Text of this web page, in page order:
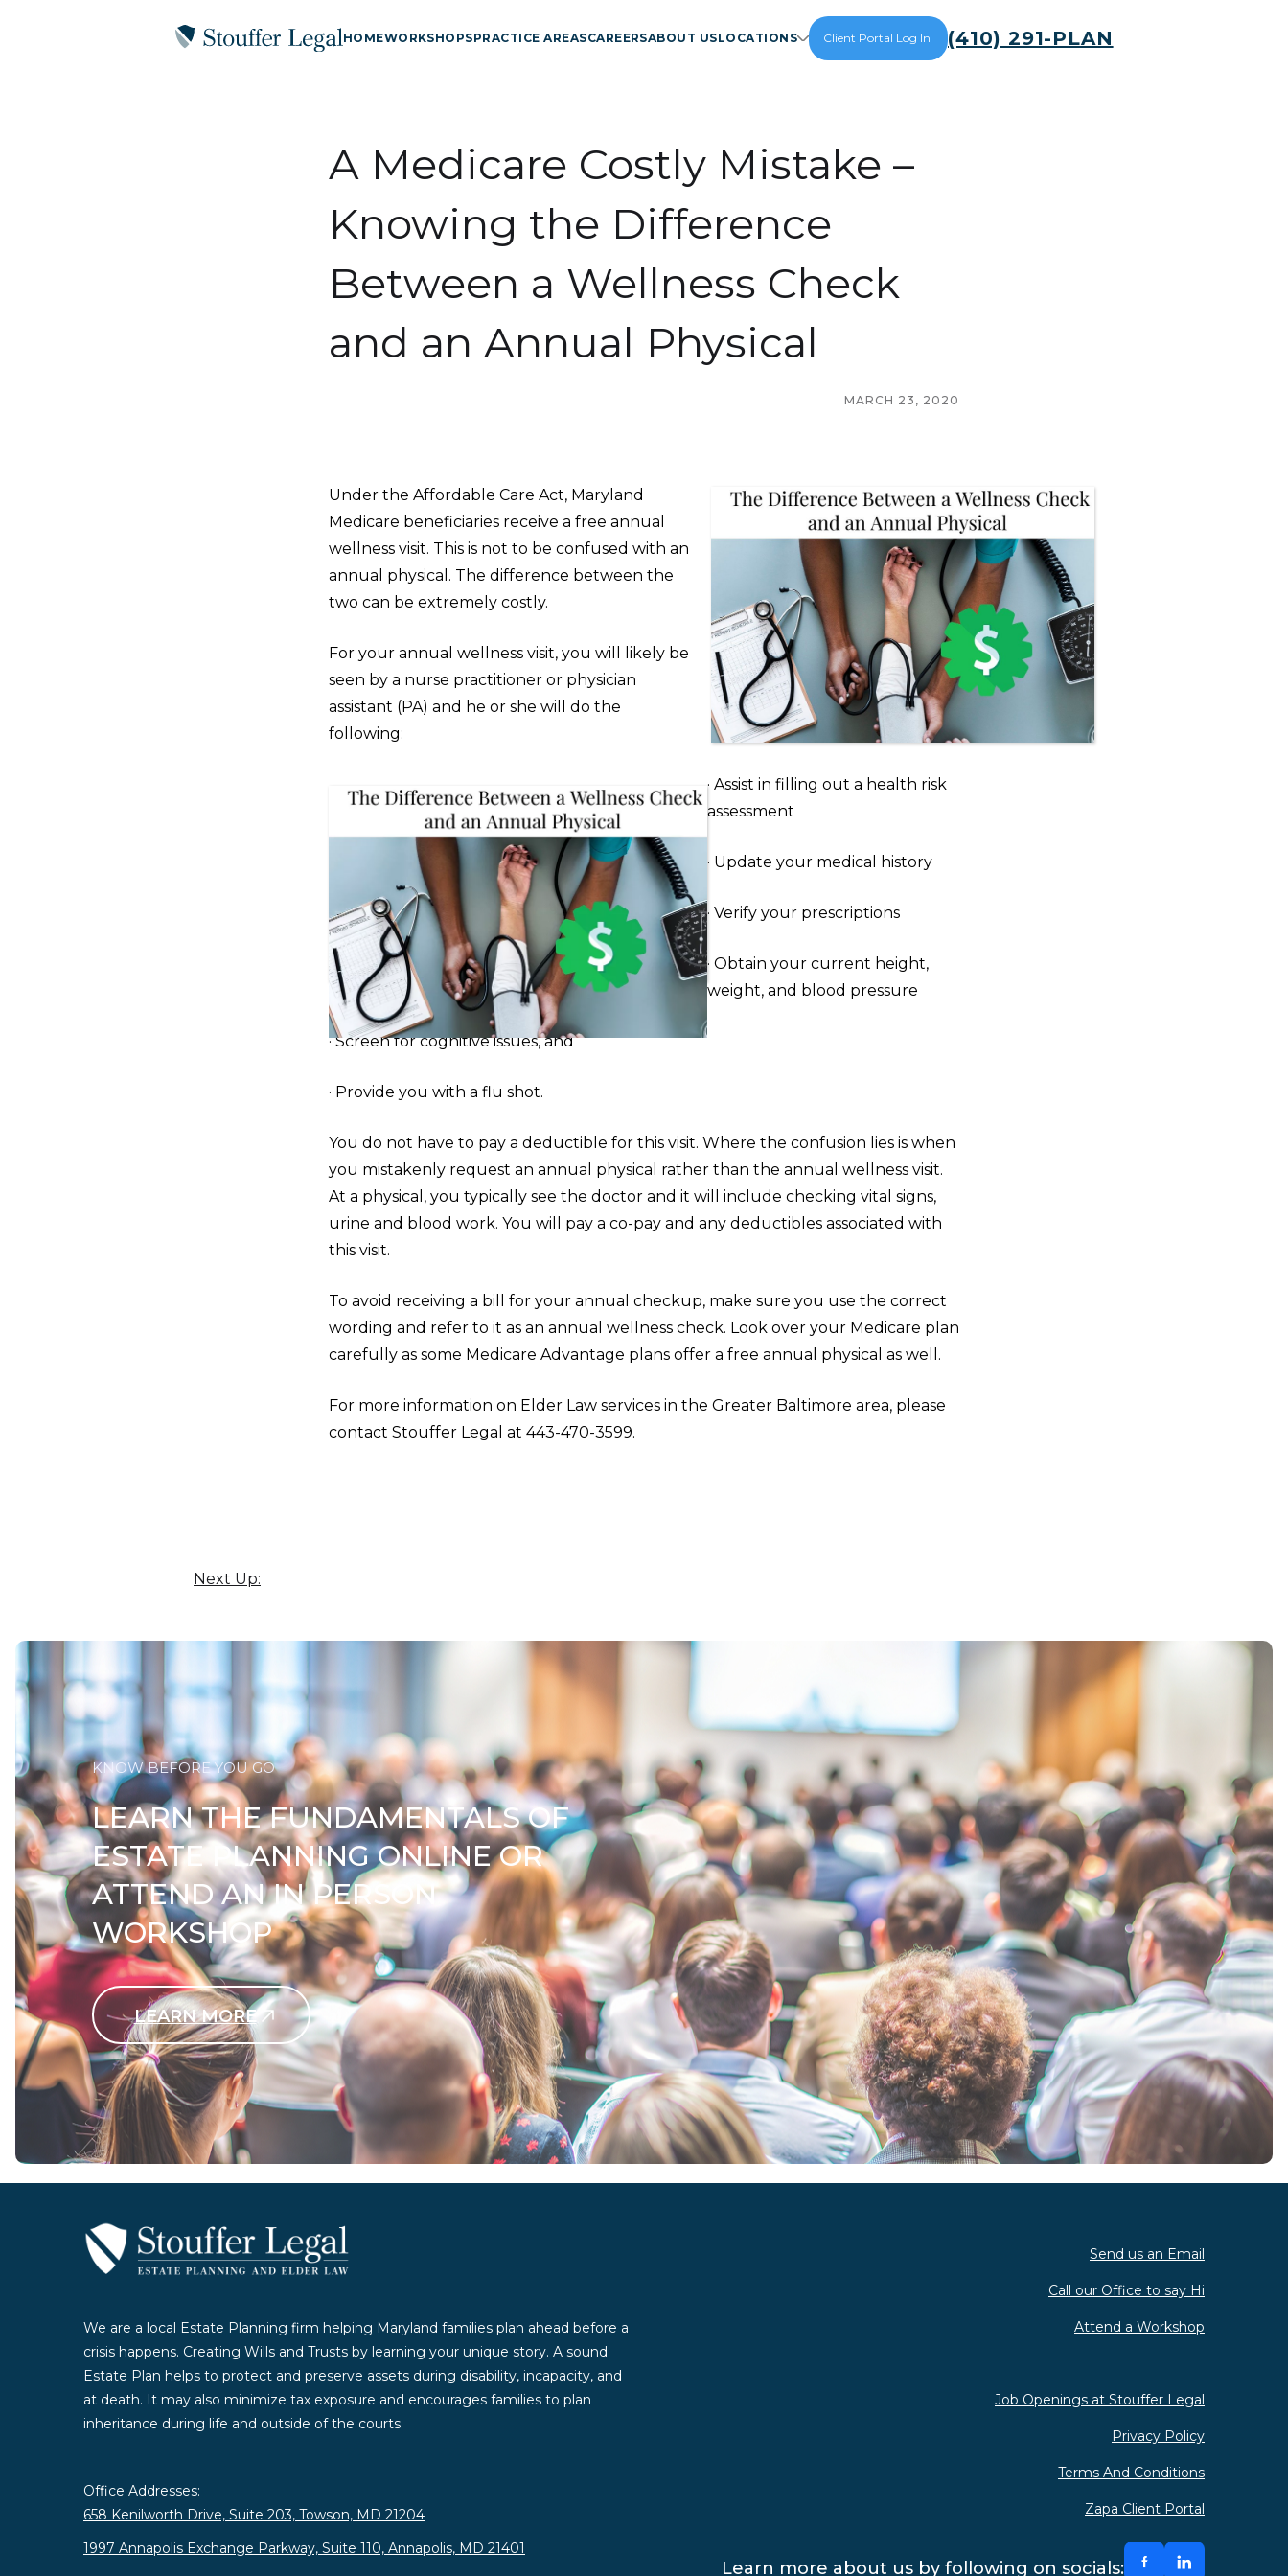
HOMEWORKSHOPSPRACTICE AREASCAREERSABOUT USLOCATIONS Client Portal Log In (410) 291-PLAN
A Medicare Costly Mistake –
Knowing the Difference
Between a Wellness Check
and an Annual Physical
MARCH 23, 2020
Under the Affordable Care Act, Maryland
Medicare beneficiaries receive a free annual
wellness visit. This is not to be confused with an
annual physical. The difference between the
two can be extremely costly.
For your annual wellness visit, you will likely be
seen by a nurse practitioner or physician
assistant (PA) and he or she will do the
following:
· Assist in filling out a health risk
assessment
· Update your medical history
· Verify your prescriptions
· Obtain your current height,
weight, and blood pressure
· Screen for cognitive issues, and
· Provide you with a flu shot.
You do not have to pay a deductible for this visit. Where the confusion lies is when
you mistakenly request an annual physical rather than the annual wellness visit.
At a physical, you typically see the doctor and it will include checking vital signs,
urine and blood work. You will pay a co-pay and any deductibles associated with
this visit.
To avoid receiving a bill for your annual checkup, make sure you use the correct
wording and refer to it as an annual wellness check. Look over your Medicare plan
carefully as some Medicare Advantage plans offer a free annual physical as well.
For more information on Elder Law services in the Greater Baltimore area, please
contact Stouffer Legal at 443-470-3599.
Next Up:
KNOW BEFORE YOU GO
LEARN THE FUNDAMENTALS OF
ESTATE PLANNING ONLINE OR
ATTEND AN IN PERSON
WORKSHOP
LEARN MORE
Contact Us Today
We are a local Estate Planning firm helping Maryland families plan ahead before a
crisis happens. Creating Wills and Trusts by learning your unique story. A sound
Estate Plan helps to protect and preserve assets during disability, incapacity, and
at death. It may also minimize tax exposure and encourages families to plan
inheritance during life and outside of the courts.
Office Addresses:
658 Kenilworth Drive, Suite 203, Towson, MD 21204
1997 Annapolis Exchange Parkway, Suite 110, Annapolis, MD 21401
Send us an Email
Call our Office to say Hi
Attend a Workshop
Job Openings at Stouffer Legal
Privacy Policy
Terms And Conditions
Zapa Client Portal
Learn more about us by following on socials: